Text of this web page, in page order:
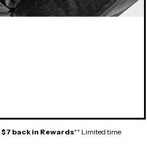
$7 back in Rewards** Limited time